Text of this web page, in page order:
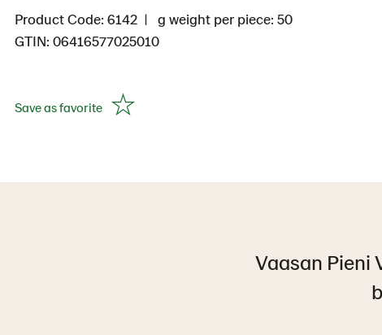
Product Code: 6142
g weight per piece: 50
GTIN: 06416577025010
Save as favorite
Vaasan Pieni